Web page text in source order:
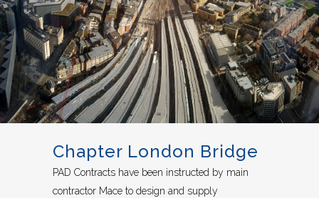
Chapter London Bridge
PAD Contracts have been instructed by main
contractor Mace to design and supply